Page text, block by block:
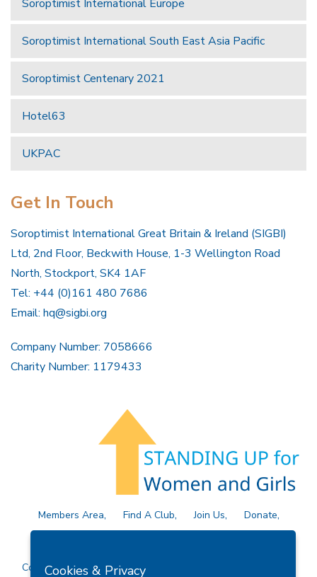
Soroptimist International Europe
Soroptimist International South East Asia Pacific
Soroptimist Centenary 2021
Hotel63
UKPAC
Get In Touch
Soroptimist International Great Britain & Ireland (SIGBI)
Ltd, 2nd Floor, Beckwith House, 1-3 Wellington Road
North, Stockport, SK4 1AF
Tel: +44 (0)161 480 7686
Email: hq@sigbi.org
Company Number: 7058666
Charity Number: 1179433
Members Area Find A Club Join Us
Donate
Copyright © 2026 Soroptimist International Great Britain and
Cookies & Privacy